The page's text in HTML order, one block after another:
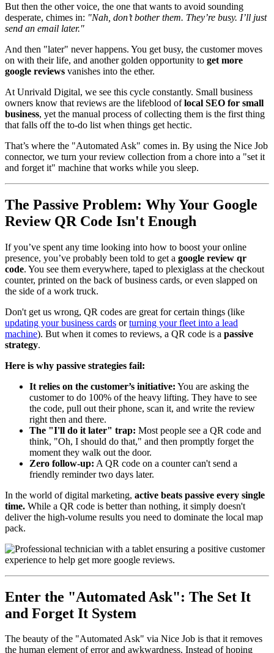
But then the other voice, the one that wants to avoid sounding
desperate, chimes in: "Nah, don’t bother them. They’re busy. I’ll just
send an email later."
And then "later" never happens. You get busy, the customer moves
on with their life, and another golden opportunity to get more
google reviews vanishes into the ether.
At Unrivald Digital, we see this cycle constantly. Small business
owners know that reviews are the lifeblood oflocal SEO for small
business, yet the manual process of collecting them is the first thing
that falls off the to-do list when things get hectic.
That’s where the "Automated Ask" comes in. By using the Nice Job
connector, we turn your review collection from a chore into a "set it
and forget it" machine that works while you sleep.
The Passive Problem: Why Your Google
Review QR Code Isn't Enough
If you’ve spent any time looking into how to boost your online
presence, you’ve probably been told to get a google review qr
code. You see them everywhere, taped to plexiglass at the checkout
counter, printed on the back of business cards, or even slapped on
the side of a work truck.
Don't get us wrong, QR codes are great for certain things (like
updating your business cards orturning your fleet into a lead
machine). But when it comes to reviews, a QR code is a passive
strategy.
Here is why passive strategies fail:
It relies on the customer’s initiative: You are asking the
customer to do 100% of the heavy lifting. They have to see
the code, pull out their phone, scan it, and write the review
right then and there.
The "I'll do it later" trap: Most people see a QR code and
think, "Oh, I should do that," and then promptly forget the
moment they walk out the door.
Zero follow-up: A QR code on a counter can't send a
friendly reminder two days later.
In the world of digital marketing, active beats passive every single
time. While a QR code is better than nothing, it simply doesn't
deliver the high-volume results you need to dominate the local map
pack.
Enter the "Automated Ask": The Set It
and Forget It System
The beauty of the "Automated Ask" via Nice Job is that it removes
the human element of error and awkwardness. Instead of hoping